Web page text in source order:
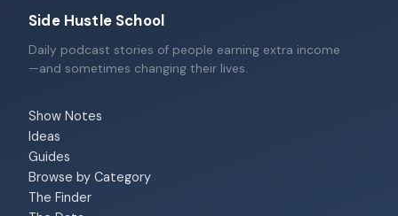
Side Hustle School
Daily podcast stories of people earning extra income
—and sometimes changing their lives.
Show Notes
Ideas
Guides
Browse by Category
The Finder